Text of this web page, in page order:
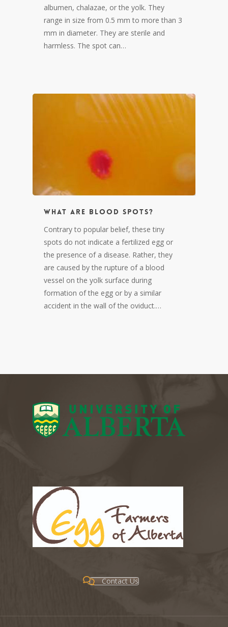
albumen, chalazae, or the yolk. They
range in size from 0.5 mm to more than 3
mm in diameter. They are sterile and
harmless. The spot can…
What are blood spots?
Contrary to popular belief, these tiny
spots do not indicate a fertilized egg or
the presence of a disease. Rather, they
are caused by the rupture of a blood
vessel on the yolk surface during
formation of the egg or by a similar
accident in the wall of the oviduct.…
Contact Us